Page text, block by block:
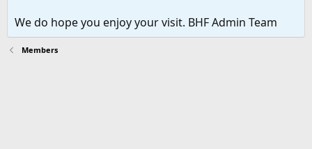
We do hope you enjoy your visit. BHF Admin Team
Members